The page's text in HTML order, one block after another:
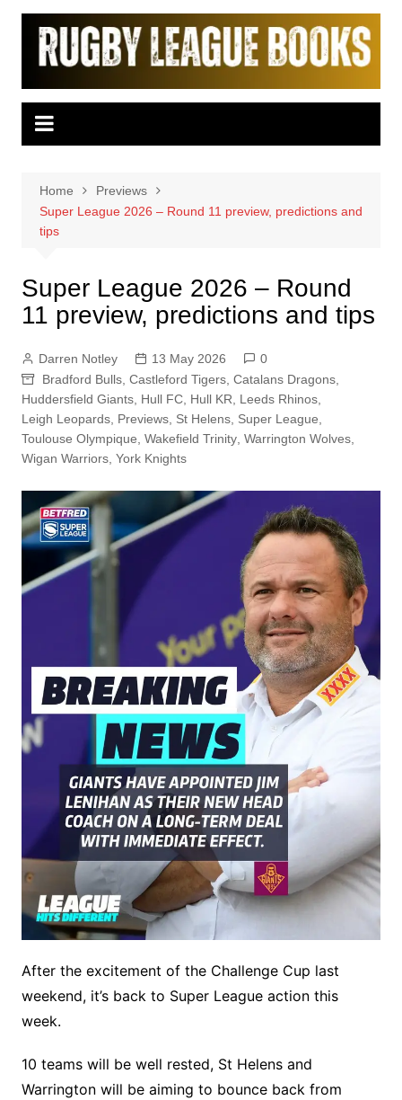
Skip
content
Home
Previews
Super League 2026 – Round 11 preview, predictions and
tips
Super League 2026 – Round
11 preview, predictions and tips
Darren Notley 13 May 2026
0
Bradford Bulls, Castleford Tigers, Catalans Dragons,
Huddersfield Giants, Hull FC, Hull KR Leeds Rhinos,
Leigh Leopards, Previews, St Helens, Super League
Toulouse Olympique Wakefield Trinity, Warrington Wolves,
Wigan Warriors, York Knights
After the excitement of the Challenge Cup last
weekend, it’s back to Super League action this
week.
10 teams will be well rested, St Helens and
Warrington will be aiming to bounce back from